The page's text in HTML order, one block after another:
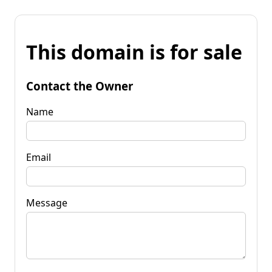
This domain is for sale
Contact the Owner
Name
Email
Message